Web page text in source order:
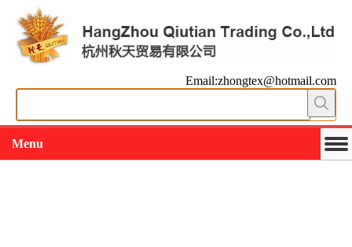
Email:zhongtex@hotmail.com
Menu